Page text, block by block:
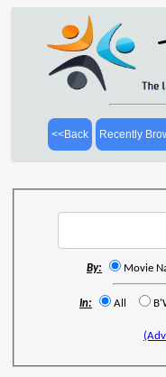
<<Back Recently
By: Movie
In: All